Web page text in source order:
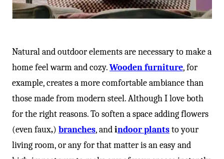
Natural and outdoor elements are necessary to make a
home feel warm and cozy.Wooden furniture, for
example, creates a more comfortable ambiance than
those made from modern steel. Although I love both
for the right reasons. To soften a space adding flowers
(even faux,) branches, andindoor plantsto your
living room, or any for that matter is an easy and